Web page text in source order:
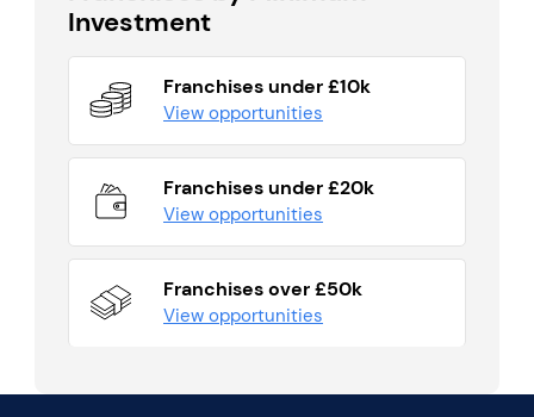
Investment
Franchises under £10k
View opportunities
Franchises under £20k
View opportunities
Franchises over £50k
View opportunities